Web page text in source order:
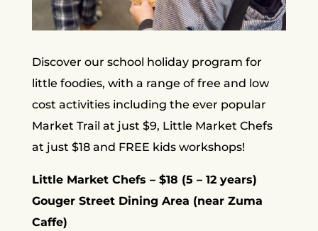
Discover our school holiday program for
little foodies, with a range of free and low
cost activities including the ever popular
Market Trail at just $9, Little Market Chefs
at just $18 and FREE kids workshops!
Little Market Chefs – $18 (5 – 12 years)
Gouger Street Dining Area (near Zuma
Caffe)